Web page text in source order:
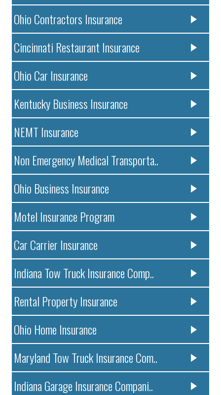
Ohio Contractors Insurance
Cincinnati Restaurant Insurance
Ohio Car Insurance
Kentucky Business Insurance
NEMT Insurance
Non Emergency Medical Transporta..
Ohio Business Insurance
Motel Insurance Program
Car Carrier Insurance
Indiana Tow Truck Insurance Comp..
Rental Property Insurance
Ohio Home Insurance
Maryland Tow Truck Insurance Com..
Indiana Garage Insurance Compani..